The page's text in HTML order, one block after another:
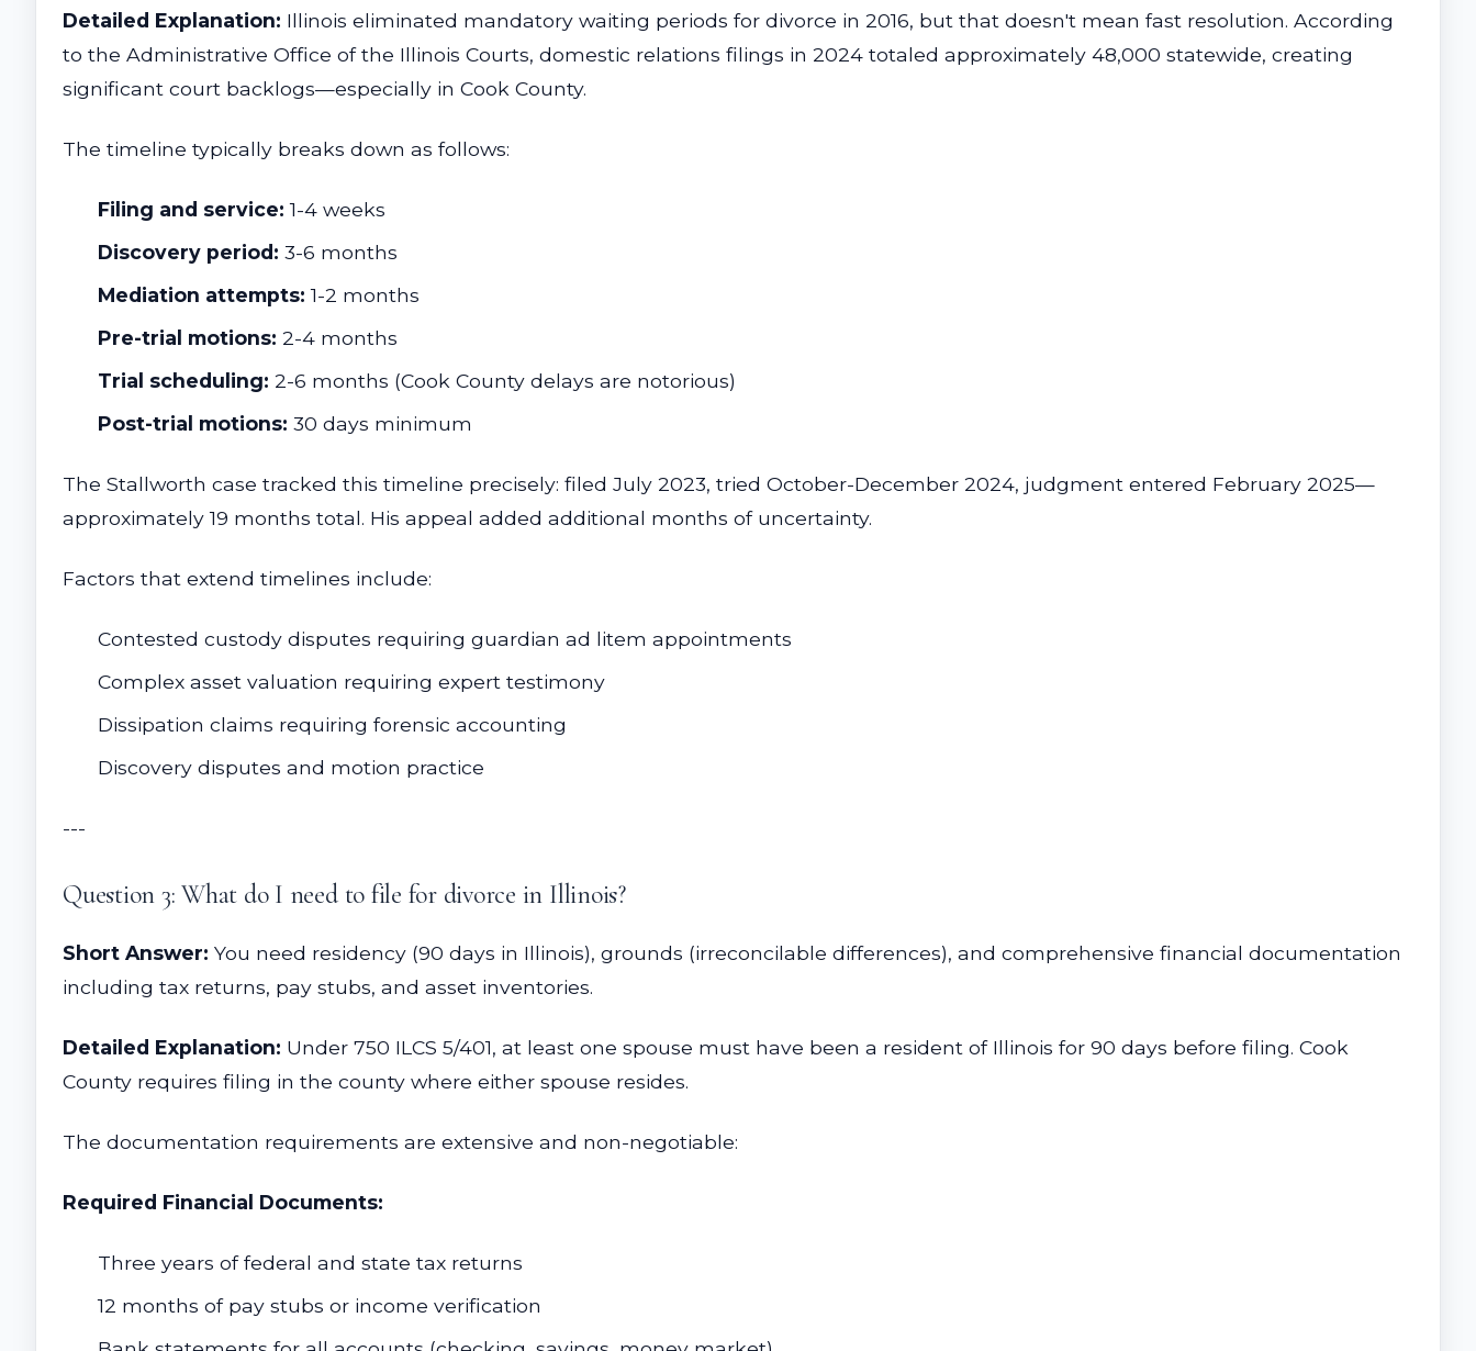
Detailed Explanation: Illinois eliminated mandatory waiting periods for divorce in 2016, but that doesn't mean fast resolution. According
to the Administrative Office of the Illinois Courts, domestic relations filings in 2024 totaled approximately 48,000 statewide, creating
significant court backlogs—especially in Cook County.
The timeline typically breaks down as follows:
Filing and service: 1-4 weeks
Discovery period: 3-6 months
Mediation attempts: 1-2 months
Pre-trial motions: 2-4 months
Trial scheduling: 2-6 months (Cook County delays are notorious)
Post-trial motions: 30 days minimum
The Stallworth case tracked this timeline precisely: filed July 2023, tried October-December 2024, judgment entered February 2025—
approximately 19 months total. His appeal added additional months of uncertainty.
Factors that extend timelines include:
Contested custody disputes requiring guardian ad litem appointments
Complex asset valuation requiring expert testimony
Dissipation claims requiring forensic accounting
Discovery disputes and motion practice
---
Question 3: What do I need to file for divorce in Illinois?
Short Answer: You need residency (90 days in Illinois), grounds (irreconcilable differences), and comprehensive financial documentation
including tax returns, pay stubs, and asset inventories.
Detailed Explanation: Under 750 ILCS 5/401, at least one spouse must have been a resident of Illinois for 90 days before filing. Cook
County requires filing in the county where either spouse resides.
The documentation requirements are extensive and non-negotiable:
Required Financial Documents:
Three years of federal and state tax returns
12 months of pay stubs or income verification